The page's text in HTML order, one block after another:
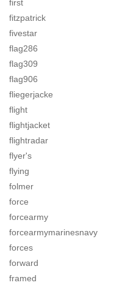
first
fitzpatrick
fivestar
flag286
flag309
flag906
fliegerjacke
flight
flightjacket
flightradar
flyer's
flying
folmer
force
forcearmy
forcearmymarinesnavy
forces
forward
framed